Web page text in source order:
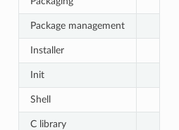
Package management
Installer
Init
Shell
C library